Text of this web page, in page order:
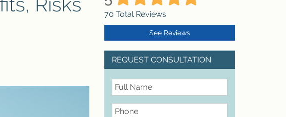
70 Total Reviews
See Reviews
REQUEST CONSULTATION
Phone